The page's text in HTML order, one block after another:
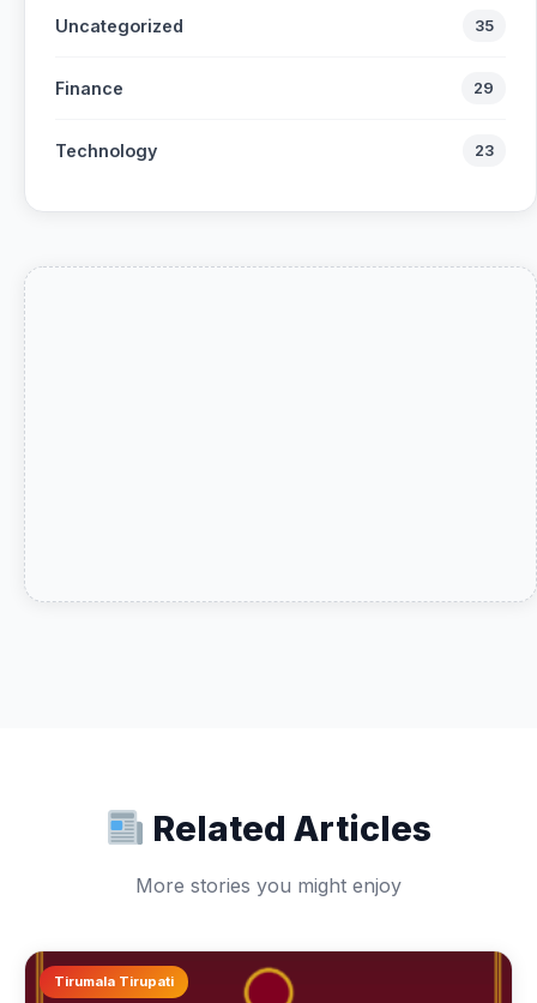
Uncategorized 35
Finance 29
Technology 23
Related Articles
More stories you might enjoy
Tirumala Tirupati